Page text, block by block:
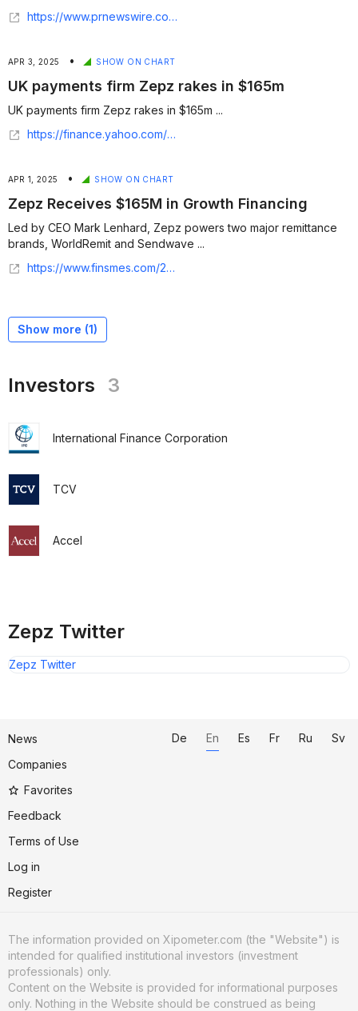
https://www.prnewswire.com/news-releases/zepz-launches-sendwave-wallet-to-give-customers-the-power-of-stablecoins-in-everyday-transactions-302593336.html
APR 3, 2025 • SHOW ON CHART
UK payments firm Zepz rakes in $165m
UK payments firm Zepz rakes in $165m ...
https://finance.yahoo.com/news/uk-payments-firm-zepz-rakes-175634360.html
APR 1, 2025 • SHOW ON CHART
Zepz Receives $165M in Growth Financing
Led by CEO Mark Lenhard, Zepz powers two major remittance
brands, WorldRemit and Sendwave ...
https://www.finsmes.com/2025/04/zepz-receives-165m-in-growth-financing.html
Show more (1)
Investors 3
International Finance Corporation
TCV
Accel
Zepz Twitter
Zepz Twitter
News
Companies
Favorites
Feedback
Terms of Use
Log in
Register
De En Es Fr Ru Sv
The information provided on Xipometer.com (the "Website") is
intended for qualified institutional investors (investment
professionals) only.
Content on the Website is provided for informational purposes
only. Nothing in the Website should be construed as being